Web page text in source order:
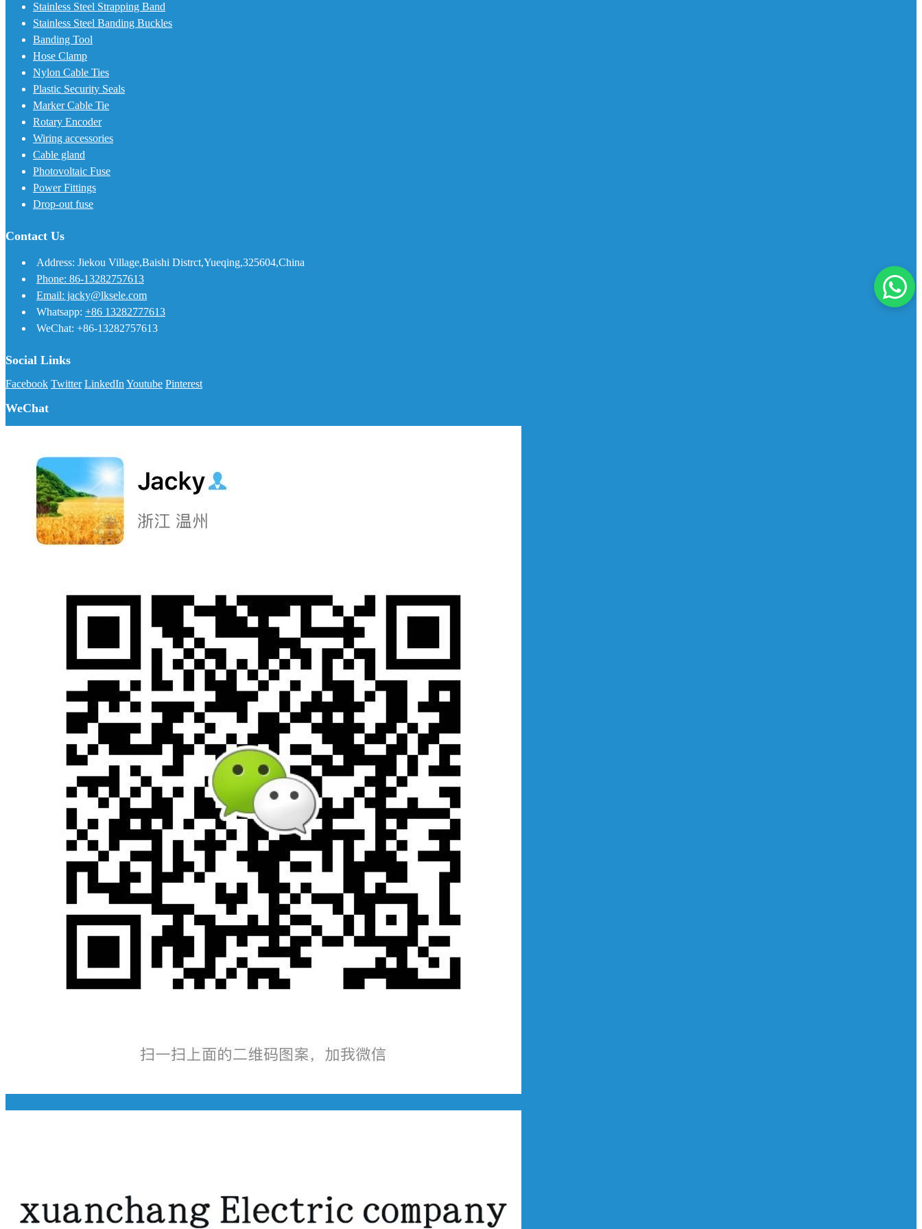
Stainless Steel Strapping Band
Stainless Steel Banding Buckles
Banding Tool
Hose Clamp
Nylon Cable Ties
Plastic Security Seals
Marker Cable Tie
Rotary Encoder
Wiring accessories
Cable gland
Photovoltaic Fuse
Power Fittings
Drop-out fuse
Contact Us
Address: Jiekou Village,Baishi Distrct,Yueqing,325604,China
Phone: 86-13282757613
Email: jacky@lksele.com
Whatsapp: +86 13282777613
WeChat: +86-13282757613
Social Links
Facebook Twitter LinkedIn Youtube Pinterest
WeChat